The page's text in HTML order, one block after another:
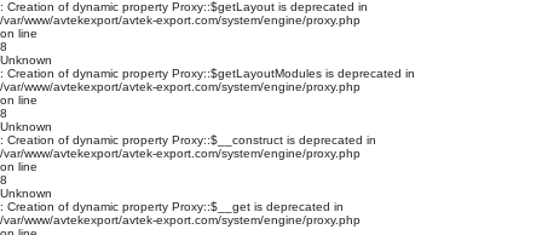
: Creation of dynamic property Proxy::$getLayout is deprecated in
/var/www/avtekexport/avtek-export.com/system/engine/proxy.php
on line
8
Unknown
: Creation of dynamic property Proxy::$getLayoutModules is deprecated in
/var/www/avtekexport/avtek-export.com/system/engine/proxy.php
on line
8
Unknown
: Creation of dynamic property Proxy::$__construct is deprecated in
/var/www/avtekexport/avtek-export.com/system/engine/proxy.php
on line
8
Unknown
: Creation of dynamic property Proxy::$__get is deprecated in
/var/www/avtekexport/avtek-export.com/system/engine/proxy.php